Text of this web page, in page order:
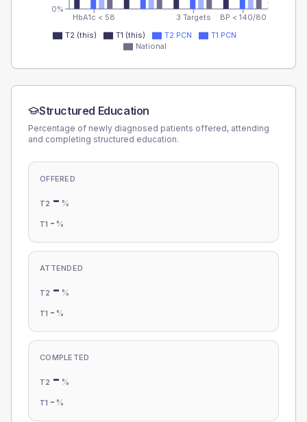
HbA1c < 58 3 Targets BP < 140/80
0%
T2 (this) T1 (this) T2 PCN
T1 PCN
National
Structured Education
Percentage of newly diagnosed patients offered, attending
and completing structured education.
OFFERED
T2 - %
T1 - %
ATTENDED
T2 - %
T1 - %
COMPLETED
T2 - %
T1 - %